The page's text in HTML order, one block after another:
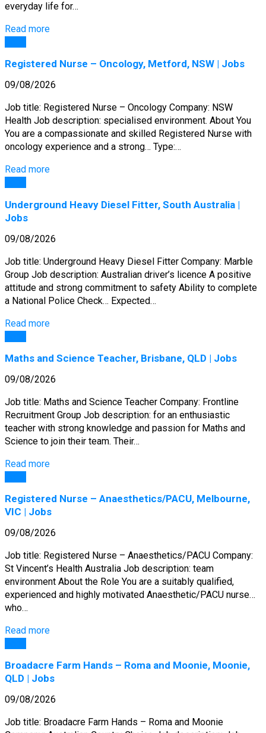
everyday life for…
Read more
Registered Nurse – Oncology, Metford, NSW | Jobs
09/08/2026
Job title: Registered Nurse – Oncology Company: NSW
Health Job description: specialised environment. About You
You are a compassionate and skilled Registered Nurse with
oncology experience and a strong… Type:…
Read more
Underground Heavy Diesel Fitter, South Australia |
Jobs
09/08/2026
Job title: Underground Heavy Diesel Fitter Company: Marble
Group Job description: Australian driver’s licence A positive
attitude and strong commitment to safety Ability to complete
a National Police Check… Expected…
Read more
Maths and Science Teacher, Brisbane, QLD | Jobs
09/08/2026
Job title: Maths and Science Teacher Company: Frontline
Recruitment Group Job description: for an enthusiastic
teacher with strong knowledge and passion for Maths and
Science to join their team. Their…
Read more
Registered Nurse – Anaesthetics/PACU, Melbourne,
VIC | Jobs
09/08/2026
Job title: Registered Nurse – Anaesthetics/PACU Company:
St Vincent’s Health Australia Job description: team
environment About the Role You are a suitably qualified,
experienced and highly motivated Anaesthetic/PACU nurse…
who…
Read more
Broadacre Farm Hands – Roma and Moonie, Moonie,
QLD | Jobs
09/08/2026
Job title: Broadacre Farm Hands – Roma and Moonie